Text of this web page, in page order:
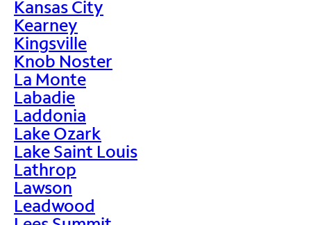
Kansas City
Kearney
Kingsville
Knob Noster
La Monte
Labadie
Laddonia
Lake Ozark
Lake Saint Louis
Lathrop
Lawson
Leadwood